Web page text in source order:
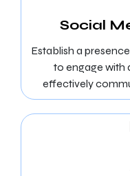
Social
Establish a
to engage with
effectively